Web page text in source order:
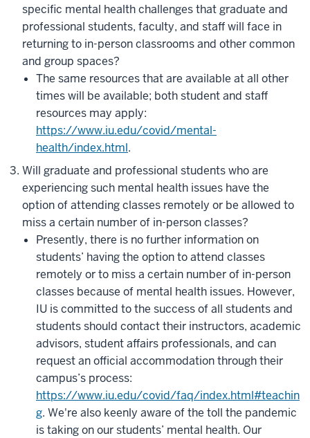
specific mental health challenges that graduate and
professional students, faculty, and staff will face in
returning to in-person classrooms and other common
and group spaces?
The same resources that are available at all other
times will be available; both student and staff
resources may apply:
https://www.iu.edu/covid/mental-
health/index.html.
Will graduate and professional students who are
experiencing such mental health issues have the
option of attending classes remotely or be allowed to
miss a certain number of in-person classes?
Presently, there is no further information on
students’ having the option to attend classes
remotely or to miss a certain number of in-person
classes because of mental health issues. However,
IU is committed to the success of all students and
students should contact their instructors, academic
advisors, student affairs professionals, and can
request an official accommodation through their
campus’s process:
https://www.iu.edu/covid/faq/index.html#teachin
g. We're also keenly aware of the toll the pandemic
is taking on our students’ mental health. Our